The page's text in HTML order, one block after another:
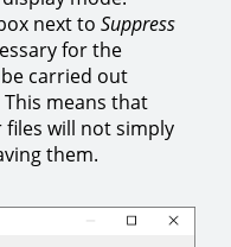
next to Suppress
for the
carried out
means that
will not simply
them.